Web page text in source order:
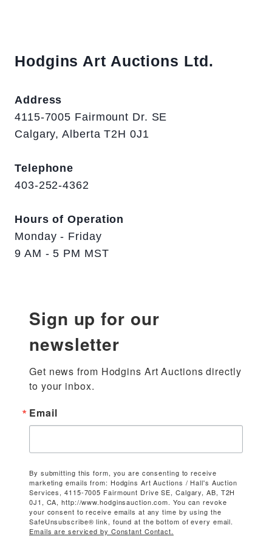
Hodgins Art Auctions Ltd.
Address
4115-7005 Fairmount Dr. SE
Calgary, Alberta T2H 0J1
Telephone
403-252-4362
Hours of Operation
Monday - Friday
9 AM - 5 PM MST
Sign up for our
newsletter
Get news from Hodgins Art Auctions directly
to your inbox.
Email
By submitting this form, you are consenting to receive
marketing emails from: Hodgins Art Auctions / Hall's Auction
Services, 4115-7005 Fairmount Drive SE, Calgary, AB, T2H
0J1, CA, http://www.hodginsauction.com. You can revoke
your consent to receive emails at any time by using the
SafeUnsubscribe® link, found at the bottom of every email.
Emails are serviced by Constant Contact.